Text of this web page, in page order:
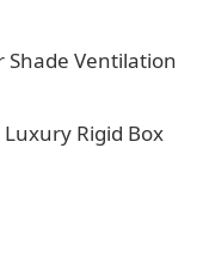
Ventilation
Rigid Box